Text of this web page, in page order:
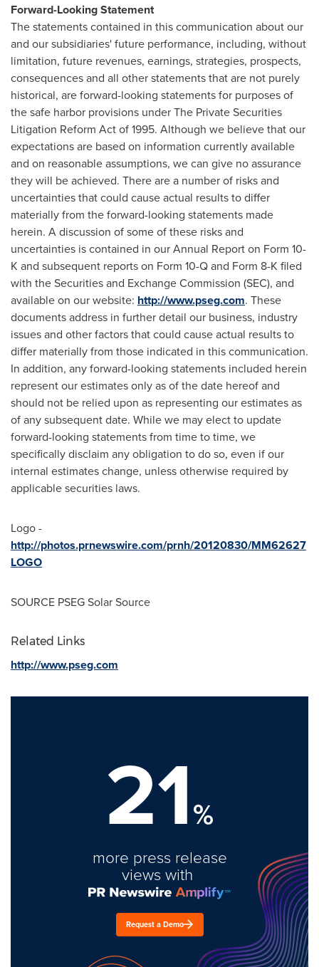
Forward-Looking Statement
The statements contained in this communication about our
and our subsidiaries' future performance, including, without
limitation, future revenues, earnings, strategies, prospects,
consequences and all other statements that are not purely
historical, are forward-looking statements for purposes of
the safe harbor provisions under The Private Securities
Litigation Reform Act of 1995. Although we believe that our
expectations are based on information currently available
and on reasonable assumptions, we can give no assurance
they will be achieved. There are a number of risks and
uncertainties that could cause actual results to differ
materially from the forward-looking statements made
herein. A discussion of some of these risks and
uncertainties is contained in our Annual Report on Form 10-
K and subsequent reports on Form 10-Q and Form 8-K filed
with the Securities and Exchange Commission (SEC), and
available on our website: http://www.pseg.com. These
documents address in further detail our business, industry
issues and other factors that could cause actual results to
differ materially from those indicated in this communication.
In addition, any forward-looking statements included herein
represent our estimates only as of the date hereof and
should not be relied upon as representing our estimates as
of any subsequent date. While we may elect to update
forward-looking statements from time to time, we
specifically disclaim any obligation to do so, even if our
internal estimates change, unless otherwise required by
applicable securities laws.
Logo -
http://photos.prnewswire.com/prnh/20120830/MM62627
LOGO
SOURCE PSEG Solar Source
Related Links
http://www.pseg.com
21%
more press release
views with
Request a Demo